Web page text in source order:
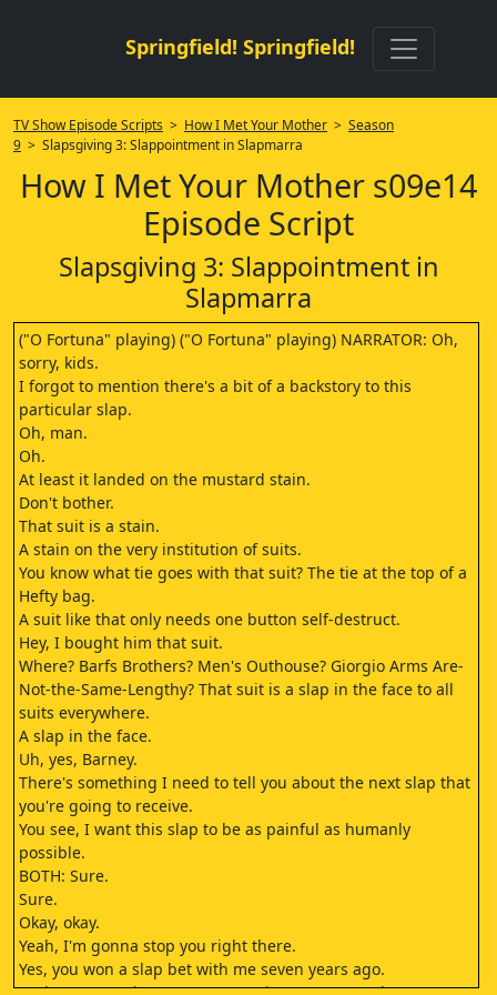
Springfield! Springfield!
TV Show Episode Scripts > How I Met Your Mother > Season
9 > Slapsgiving 3: Slappointment in Slapmarra
How I Met Your Mother s09e14
Episode Script
Slapsgiving 3: Slappointment in
Slapmarra
("O Fortuna" playing) ("O Fortuna" playing) NARRATOR: Oh,
sorry, kids.
I forgot to mention there's a bit of a backstory to this
particular slap.
Oh, man.
Oh.
At least it landed on the mustard stain.
Don't bother.
That suit is a stain.
A stain on the very institution of suits.
You know what tie goes with that suit? The tie at the top of a
Hefty bag.
A suit like that only needs one button self-destruct.
Hey, I bought him that suit.
Where? Barfs Brothers? Men's Outhouse? Giorgio Arms Are-
Not-the-Same-Lengthy? That suit is a slap in the face to all
suits everywhere.
A slap in the face.
Uh, yes, Barney.
There's something I need to tell you about the next slap that
you're going to receive.
You see, I want this slap to be as painful as humanly
possible.
BOTH: Sure.
Sure.
Okay, okay.
Yeah, I'm gonna stop you right there.
Yes, you won a slap bet with me seven years ago.